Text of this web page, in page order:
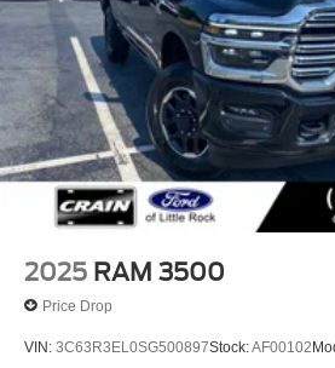
31 Gal. Fuel Tank
Auto Locking Hubs
Multi-Link Front Suspension w/
Solid Axle Rear Suspension w/
4-Wheel Disc Brakes w/4-Wheel
Vented Discs, Brake Assist and
Mechanical Limited Slip
2025 RAM 3500
Price Drop
VIN: 3C63R3EL0SG500897Stock:AF00102